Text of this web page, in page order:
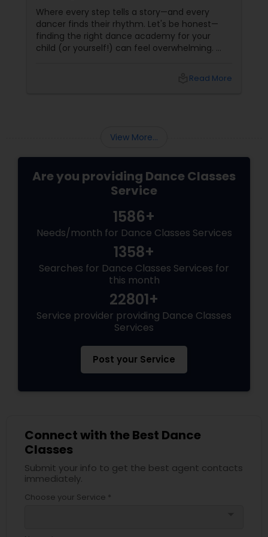
Reading, MA
Where every step tells a story—and every
dancer finds their rhythm. Let's be honest—
finding the right dance academy for your
child (or yourself!) can feel overwhelming.
Read More
View More...
Are you providing Dance Classes
Service
1586+
Needs/month for Dance Classes Services
1358+
Searches for Dance Classes Services for
this month
22801+
Service provider providing Dance Classes
Services
Post your Service
Connect with the Best Dance
Classes
Submit your info to get the best agent contacts
immediately.
Choose your Service *